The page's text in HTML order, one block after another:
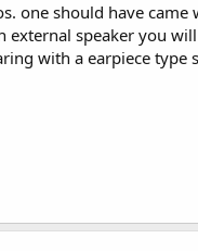
one should have
speaker you
with a earpiece type